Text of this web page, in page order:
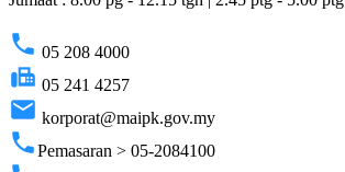
phone 05 208 4000
fax 05 241 4257
email korporat@maipk.gov.my
phonePemasaran > 05-2084100